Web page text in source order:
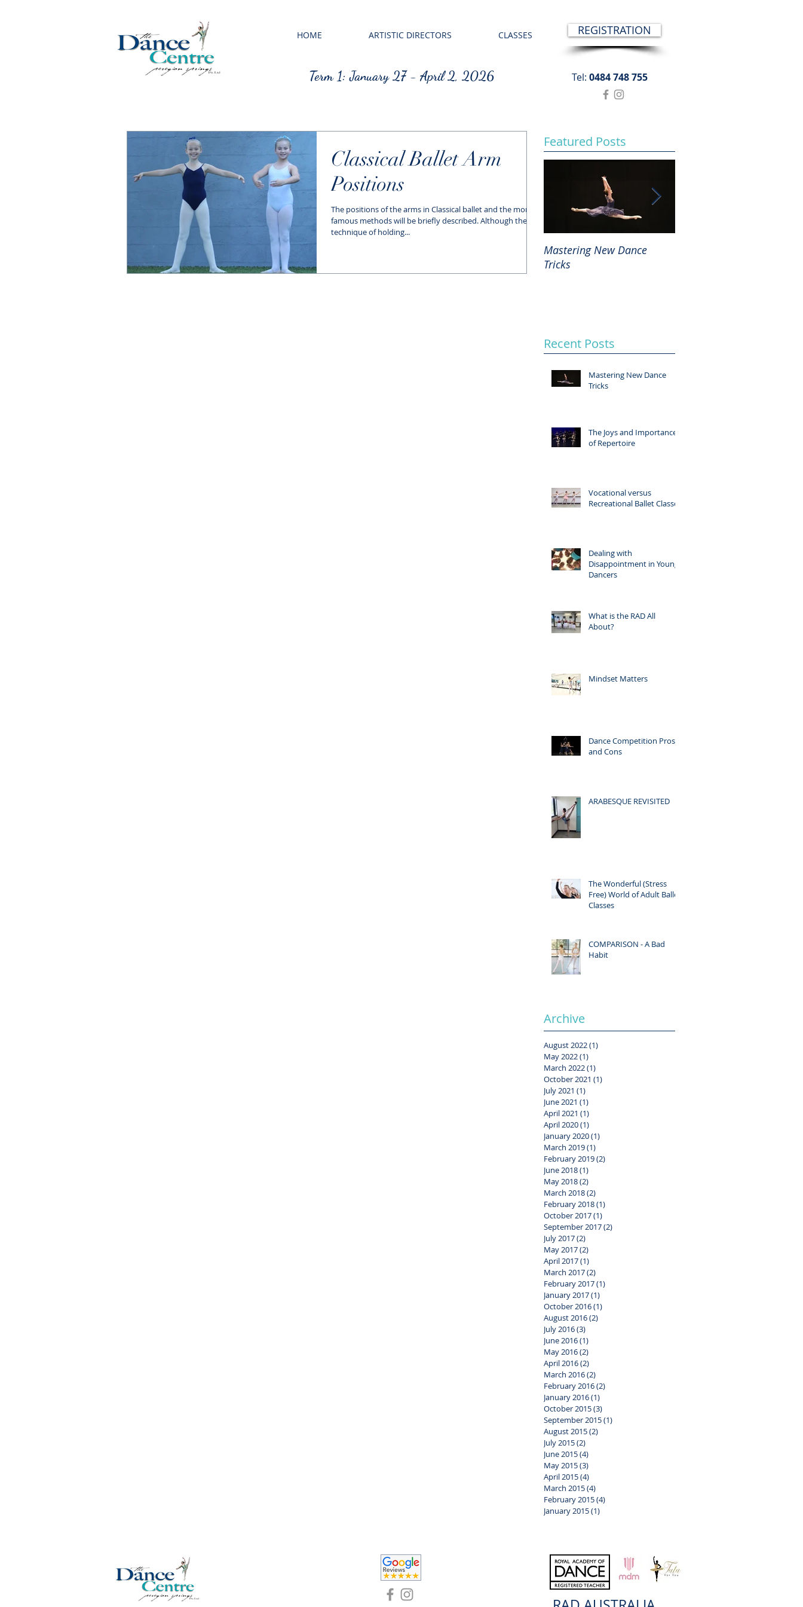
HOME ARTISTIC DIRECTORS CLASSES
Term 1: January 27 - April 2, 2026
REGISTRATION
Tel: 0484 748 755
Classical Ballet Arm
Positions
The positions of the arms in Classical ballet and the more
famous methods will be briefly described. Although the
technique of holding...
Featured Posts
Mastering New Dance
Tricks
Recent Posts
Mastering New Dance
Tricks
The Joys and Importance
of Repertoire
Vocational versus
Recreational Ballet Classes
Dealing with
Disappointment in Young
Dancers
What is the RAD All
About?
Mindset Matters
Dance Competition Pros
and Cons
ARABESQUE REVISITED
The Wonderful (Stress
Free) World of Adult Ballet
Classes
COMPARISON - A Bad
Habit
Archive
August 2022(1)
May 2022(1)
March 2022(1)
October 2021 (1)
July 2021 (1)
June 2021 (1)
April 2021 (1)
April 2020(1)
January 2020(1)
March 2019(1)
February 2019(2)
June 2018(1)
May 2018(2)
March 2018(2)
February 2018(1)
October 2017(1)
September 2017(2)
July 2017(2)
May 2017(2)
April 2017(1)
March 2017(2)
February 2017(1)
January 2017(1)
October 2016(1)
August 2016(2)
July 2016(3)
June 2016(1)
May 2016(2)
April 2016(2)
March 2016(2)
February 2016(2)
January 2016(1)
October 2015(3)
September 2015(1)
August 2015(2)
July 2015(2)
June 2015(4)
May 2015(3)
April 2015(4)
March 2015(4)
February 2015(4)
January 2015(1)